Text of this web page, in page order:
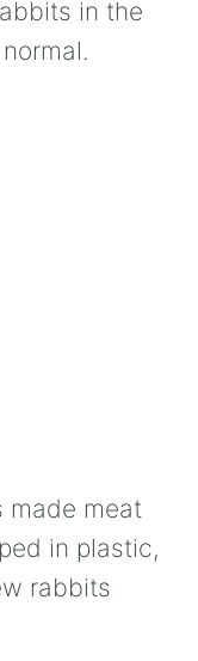
in the
made meat
in plastic,
rabbits